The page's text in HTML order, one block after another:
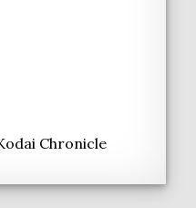
Chronicle